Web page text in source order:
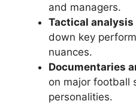
and managers.
Tactical
down key
nuances.
Documentaries
on major football
personalities.